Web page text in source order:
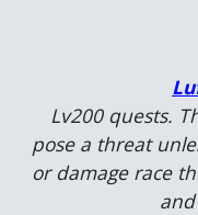
Lv200 quests.
pose a threat
or damage race